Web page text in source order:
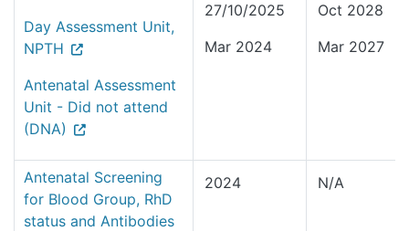
Day Assessment Unit,
NPTH
Antenatal Assessment
Unit - Did not attend
(DNA)
27/10/2025
Mar 2024
Oct 2028
Mar 2027
Antenatal Screening
for Blood Group, RhD
status and Antibodies
2024 N/A